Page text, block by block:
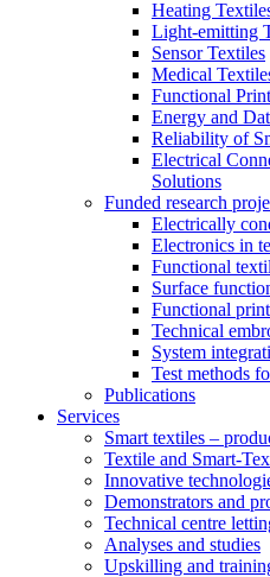
Heating
Light-emitting
Sensor Textiles
Medical
Functional
Energy and
Reliability of
Electrical
Solutions
Funded research
Electrically
Electronics in
Functional
Surface
Functional
Technical
System
Test methods
Publications
Services
Smart textiles –
Textile and Smart-
Innovative
Demonstrators and
Technical centre
Analyses and studies
Upskilling and